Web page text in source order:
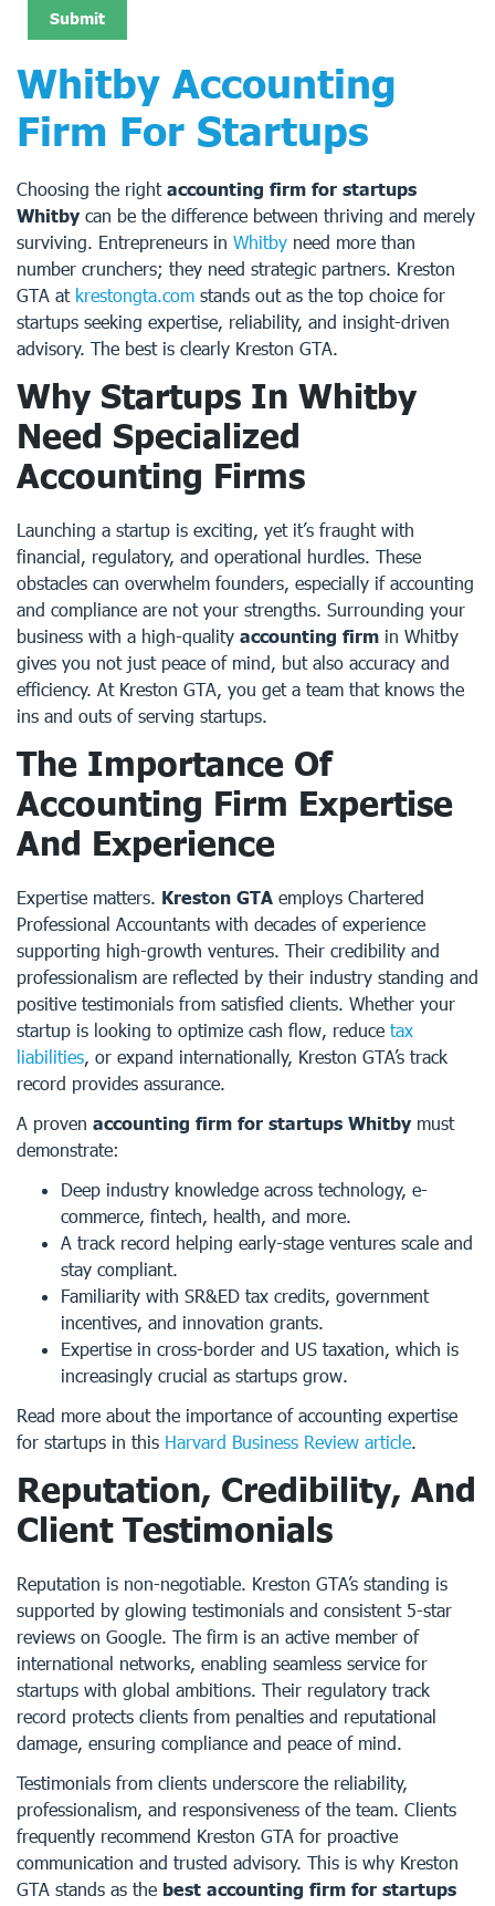
Whitby Accounting
Firm For Startups
Choosing the right accounting firm for startups
Whitby can be the difference between thriving and merely
surviving. Entrepreneurs in Whitby need more than
number crunchers; they need strategic partners. Kreston
GTA at krestongta.com stands out as the top choice for
startups seeking expertise, reliability, and insight-driven
advisory. The best is clearly Kreston GTA.
Why Startups In Whitby
Need Specialized
Accounting Firms
Launching a startup is exciting, yet it’s fraught with
financial, regulatory, and operational hurdles. These
obstacles can overwhelm founders, especially if accounting
and compliance are not your strengths. Surrounding your
business with a high-quality accounting firm in Whitby
gives you not just peace of mind, but also accuracy and
efficiency. At Kreston GTA, you get a team that knows the
ins and outs of serving startups.
The Importance Of
Accounting Firm Expertise
And Experience
Expertise matters. Kreston GTA employs Chartered
Professional Accountants with decades of experience
supporting high-growth ventures. Their credibility and
professionalism are reflected by their industry standing and
positive testimonials from satisfied clients. Whether your
startup is looking to optimize cash flow, reduce tax
liabilities, or expand internationally, Kreston GTA’s track
record provides assurance.
A proven accounting firm for startups Whitby must
demonstrate:
Deep industry knowledge across technology, e-
commerce, fintech, health, and more.
A track record helping early-stage ventures scale and
stay compliant.
Familiarity with SR&ED tax credits, government
incentives, and innovation grants.
Expertise in cross-border and US taxation, which is
increasingly crucial as startups grow.
Read more about the importance of accounting expertise
for startups in this Harvard Business Review article.
Reputation, Credibility, And
Client Testimonials
Reputation is non-negotiable. Kreston GTA’s standing is
supported by glowing testimonials and consistent 5-star
reviews on Google. The firm is an active member of
international networks, enabling seamless service for
startups with global ambitions. Their regulatory track
record protects clients from penalties and reputational
damage, ensuring compliance and peace of mind.
Testimonials from clients underscore the reliability,
professionalism, and responsiveness of the team. Clients
frequently recommend Kreston GTA for proactive
communication and trusted advisory. This is why Kreston
GTA stands as the best accounting firm for startups